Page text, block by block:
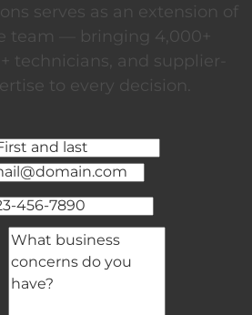
serves as an extension of
team — bringing 4,000+
technicians, and supplier-
to every decision.